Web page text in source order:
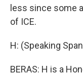
less since some
of ICE.
H: (Speaking
BERAS: H is a